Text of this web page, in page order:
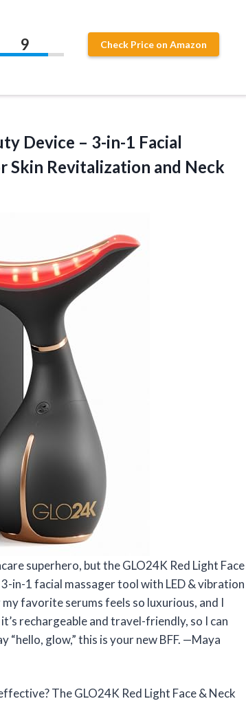
9 Check Price on Amazon
Device – 3-in-1 Facial
Skin Revitalization and Neck
superhero, but the GLO24K Red Light Face
in-1 facial massager tool with LED & vibration
favorite serums feels so luxurious, and I
rechargeable and travel-friendly, so I can
“hello, glow,” this is your new BFF. —Maya
The GLO24K Red Light Face & Neck